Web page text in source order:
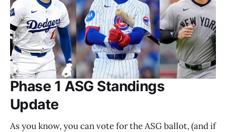
Phase 1 ASG Standings
Update
As you know, you can vote for the ASG ballot, (and if